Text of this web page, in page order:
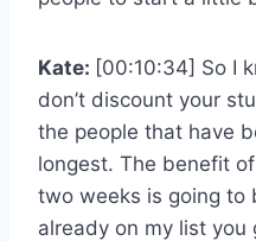
Kate: [00:10:34] So I
don’t discount your
the people that have
longest. The benefit
two weeks is going to
already on my list you